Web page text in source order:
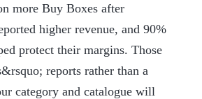
more Buy Boxes after
higher revenue, and 90%
protect their margins. Those
reports rather than a
category and catalogue will